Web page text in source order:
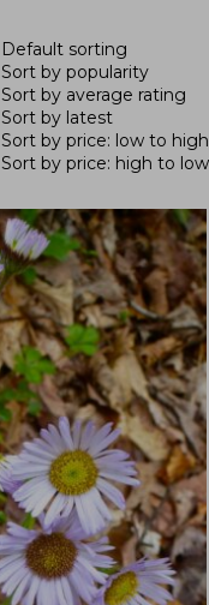
Default sorting
Sort by popularity
Sort by average rating
Sort by latest
Sort by price: low to high
Sort by price: high to low